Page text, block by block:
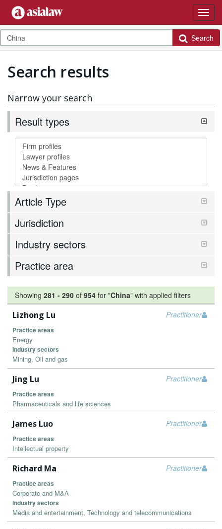
Search
Search results
Narrow your search
Result types
Article Type
Jurisdiction
Industry sectors
Practice area
Showing 281 - 290 of 954 for "China" with applied filters
Practitioner
Lizhong Lu
Practice areas
Energy
Industry sectors
Mining, Oil and gas
Practitioner
Jing Lu
Practice areas
Pharmaceuticals and life sciences
Practitioner
James Luo
Practice areas
Intellectual property
Practitioner
Richard Ma
Practice areas
Corporate and M&A
Industry sectors
Media and entertainment, Technology and telecommunications